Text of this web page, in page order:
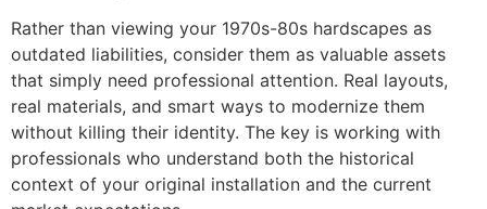
Rather than viewing your 1970s-80s hardscapes as
outdated liabilities, consider them as valuable assets
that simply need professional attention. Real layouts,
real materials, and smart ways to modernize them
without killing their identity. The key is working with
professionals who understand both the historical
context of your original installation and the current